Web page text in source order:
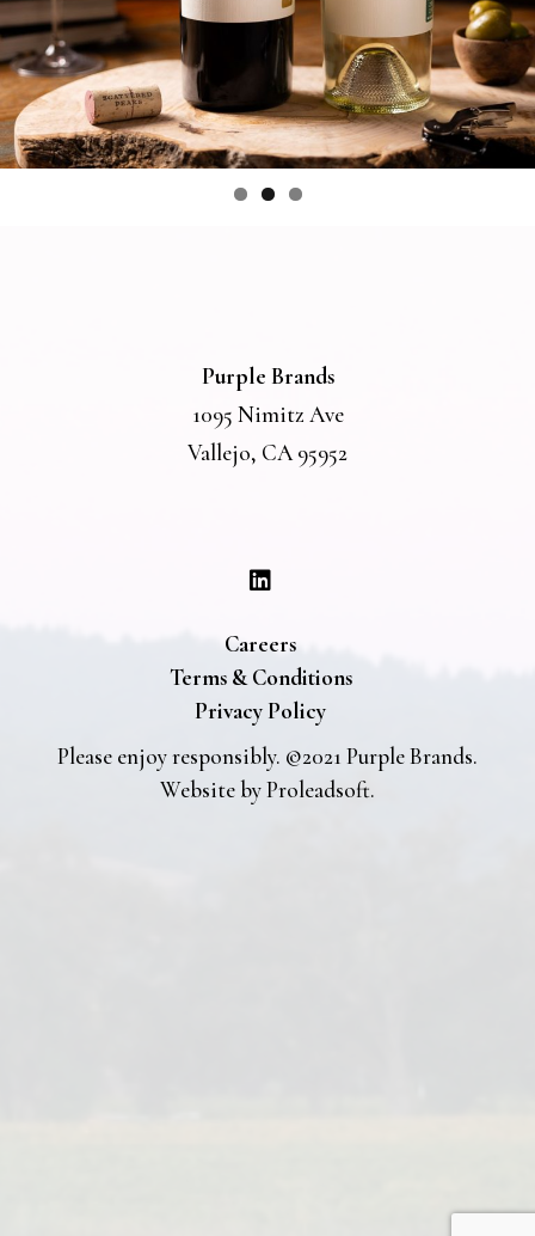
Purple Brands
1095 Nimitz Ave
Vallejo, CA 95952
Careers
Terms & Conditions
Privacy Policy
Please enjoy responsibly. ©2021 Purple Brands.
Website byProleadsoft.